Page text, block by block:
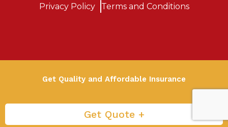
Privacy Policy Terms and Conditions
Get Quality and Affordable Insurance
Get Quote +